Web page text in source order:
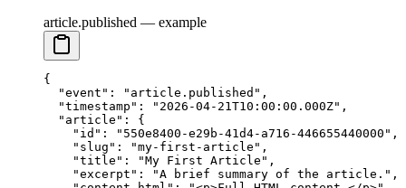
article.published — example
{
  "event"
: "article.published" ,
  "timestamp"
: "2026-04-21T10:00:00.000Z" ,
  "article"
: {
    "id"
: "550e8400-e29b-41d4-a716-446655440000" ,
    "slug"
: "my-first-article" ,
    "title"
: "My First Article" ,
    "excerpt"
: "A brief summary of the article." ,